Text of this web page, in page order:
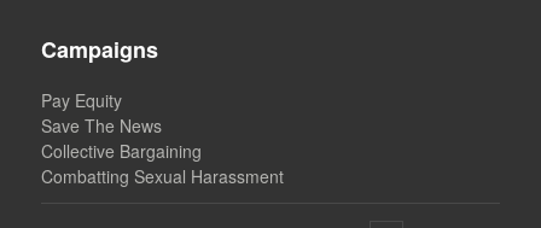
Campaigns
Pay Equity
Save The News
Collective Bargaining
Combatting Sexual Harassment